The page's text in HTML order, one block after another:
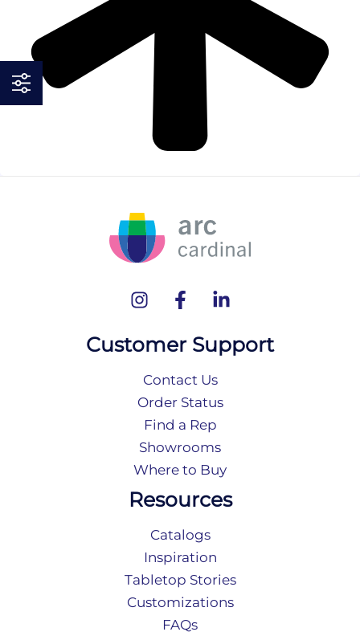
Customer Support
Contact Us
Order Status
Find a Rep
Showrooms
Where to Buy
Resources
Catalogs
Inspiration
Tabletop Stories
Customizations
FAQs